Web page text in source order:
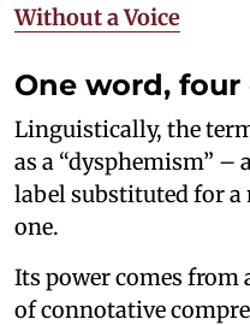
Without a Voice
One word,
Linguistically, the
as a “dysphemism”
label substituted for a
one.
Its power comes from
of connotative